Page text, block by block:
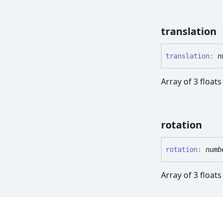
translation
translation:
Array of 3
rotation
rotation:
Array of 3